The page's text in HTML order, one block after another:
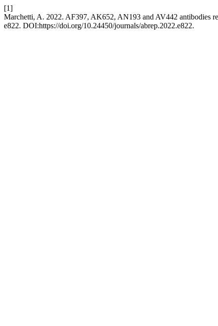
[1]
Marchetti, A. 2022. AF397, AK652, AN193 and AV442 antibodies
e822. DOI:https://doi.org/10.24450/journals/abrep.2022.e822.